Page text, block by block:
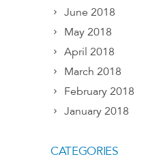
June 2018
May 2018
April 2018
March 2018
February 2018
January 2018
CATEGORIES